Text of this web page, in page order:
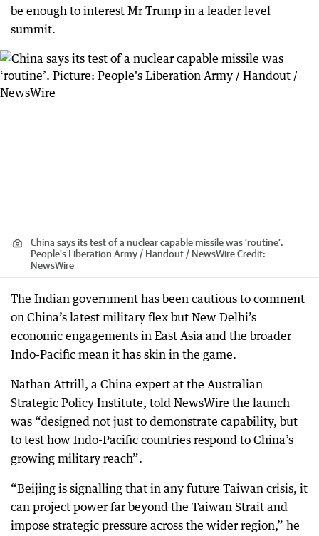
be enough to interest Mr Trump in a leader level
summit.
China says its test of a nuclear capable missile was ‘routine’.
People's Liberation Army / Handout / NewsWireCredit:
NewsWire
The Indian government has been cautious to comment
on China’s latest military flex but New Delhi’s
economic engagements in East Asia and the broader
Indo-Pacific mean it has skin in the game.
Nathan Attrill, a China expert at the Australian
Strategic Policy Institute, told NewsWire the launch
was “designed not just to demonstrate capability, but
to test how Indo-Pacific countries respond to China’s
growing military reach”.
“Beijing is signalling that in any future Taiwan crisis, it
can project power far beyond the Taiwan Strait and
impose strategic pressure across the wider region,” he